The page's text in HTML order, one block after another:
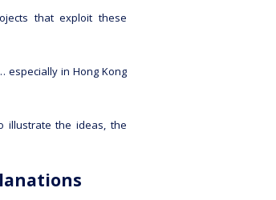
that exploit these
especially in Hong Kong
illustrate the ideas, the